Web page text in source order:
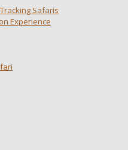
Safaris
Experience